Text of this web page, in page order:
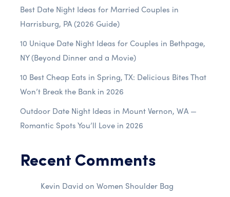
Best Date Night Ideas for Married Couples in
Harrisburg, PA (2026 Guide)
10 Unique Date Night Ideas for Couples in Bethpage,
NY (Beyond Dinner and a Movie)
10 Best Cheap Eats in Spring, TX: Delicious Bites That
Won’t Break the Bank in 2026
Outdoor Date Night Ideas in Mount Vernon, WA —
Romantic Spots You’ll Love in 2026
Recent Comments
Kevin David on Women Shoulder Bag